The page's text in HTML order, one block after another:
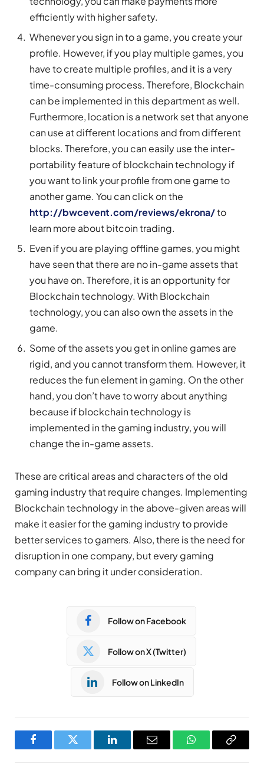
efficiently with higher safety.
Whenever you sign in to a game, you create your
profile. However, if you play multiple games, you
have to create multiple profiles, and it is a very
time-consuming process. Therefore, Blockchain
can be implemented in this department as well.
Furthermore, location is a network set that anyone
can use at different locations and from different
blocks. Therefore, you can easily use the inter-
portability feature of blockchain technology if
you want to link your profile from one game to
another game. You can click on the
http://bwcevent.com/reviews/ekrona/to
learn more about bitcoin trading.
Even if you are playing offline games, you might
have seen that there are no in-game assets that
you have on. Therefore, it is an opportunity for
Blockchain technology. With Blockchain
technology, you can also own the assets in the
game.
Some of the assets you get in online games are
rigid, and you cannot transform them. However, it
reduces the fun element in gaming. On the other
hand, you don’t have to worry about anything
because if blockchain technology is
implemented in the gaming industry, you will
change the in-game assets.
These are critical areas and characters of the old
gaming industry that require changes. Implementing
Blockchain technology in the above-given areas will
make it easier for the gaming industry to provide
better services to gamers. Also, there is the need for
disruption in one company, but every gaming
company can bring it under consideration.
Follow on Facebook
Follow on X (Twitter)
Follow on LinkedIn
FacebookTwitter LinkedInEmail WhatsAppCopy